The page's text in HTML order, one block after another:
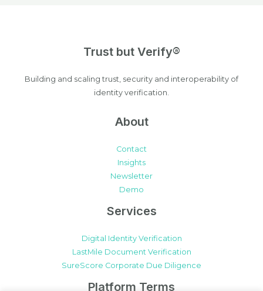
Trust but Verify®
Building and scaling trust, security and interoperability of
identity verification.
About
Contact
Insights
Newsletter
Demo
Services
Digital Identity Verification
LastMile Document Verification
SureScore Corporate Due Diligence
Platform Terms